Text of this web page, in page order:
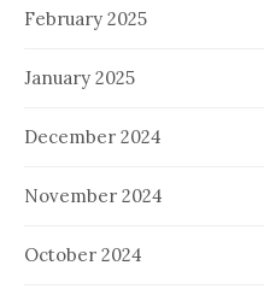
February 2025
January 2025
December 2024
November 2024
October 2024